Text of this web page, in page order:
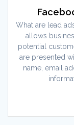
What are lead
allows
potential
are presented
name, email